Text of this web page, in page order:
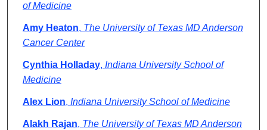
of Medicine
Amy Heaton, The University of Texas MD Anderson
Cancer Center
Cynthia Holladay, Indiana University School of
Medicine
Alex Lion, Indiana University School of Medicine
Alakh Rajan, The University of Texas MD Anderson